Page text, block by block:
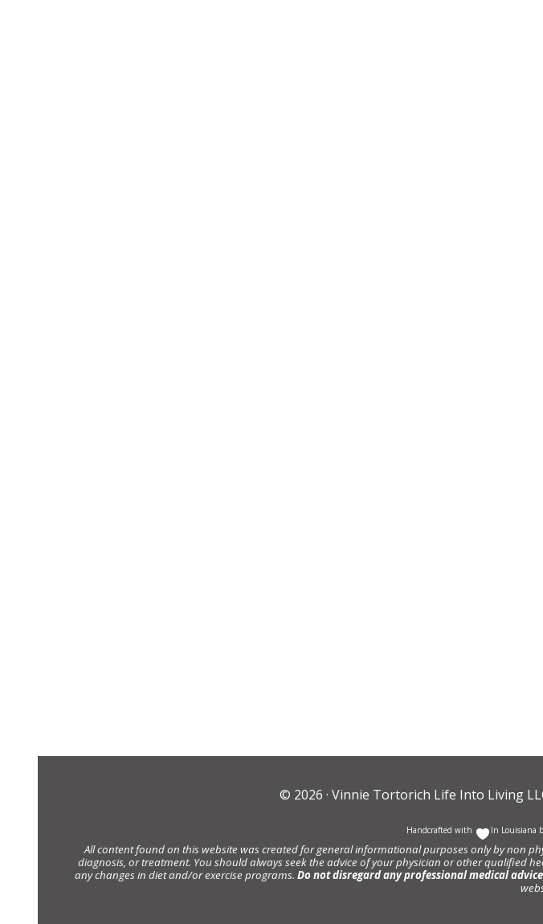
© 2026 · Vinnie Tortorich Life Into Living
Handcrafted with In Louisiana
All content found on this website was created for general informational purposes only by non
diagnosis, or treatment. You should always seek the advice of your physician or other qualified
any changes in diet and/or exercise programs. Do not disregard any professional medical